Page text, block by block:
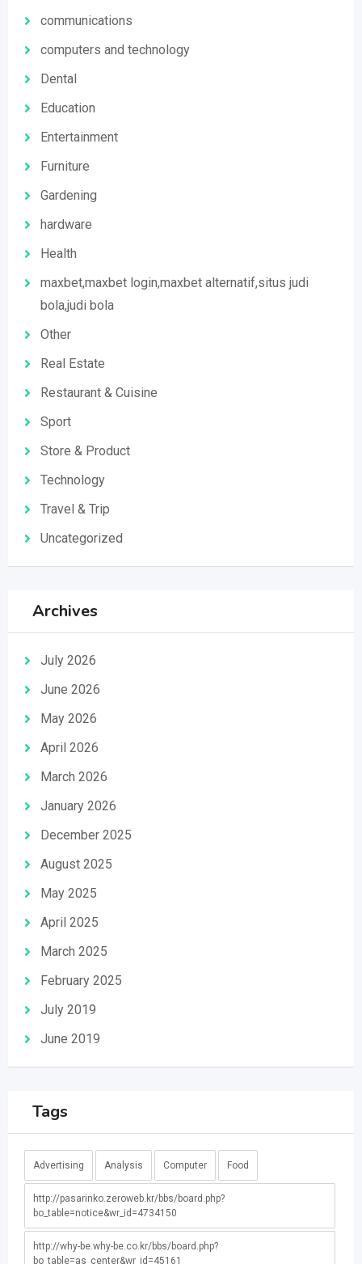
communications
computers and technology
Dental
Education
Entertainment
Furniture
Gardening
hardware
Health
maxbet,maxbet login,maxbet alternatif,situs judi
bola,judi bola
Other
Real Estate
Restaurant & Cuisine
Sport
Store & Product
Technology
Travel & Trip
Uncategorized
Archives
July 2026
June 2026
May 2026
April 2026
March 2026
January 2026
December 2025
August 2025
May 2025
April 2025
March 2025
February 2025
July 2019
June 2019
Tags
Advertising Analysis Computer Food
http://pasarinko.zeroweb.kr/bbs/board.php?
bo_table=notice&wr_id=4734150
http://why-be.why-be.co.kr/bbs/board.php?
bo_table=as_center&wr_id=45161